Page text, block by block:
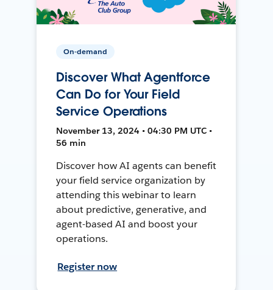
On-demand
Discover What Agentforce
Can Do for Your Field
Service Operations
November 13, 2024 • 04:30 PM UTC •
56 min
Discover how AI agents can benefit
your field service organization by
attending this webinar to learn
about predictive, generative, and
agent-based AI and boost your
operations.
Register now